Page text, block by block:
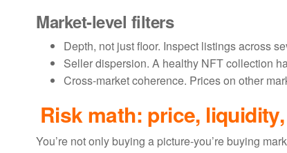
Market-level filters
Depth, not just floor. Inspect listings across
Seller dispersion. A healthy NFT collection
Cross-market coherence. Prices on other
Risk math: price,
You’re not only buying a picture-you’re buying